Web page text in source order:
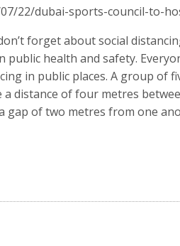
22/dubai-sports-council-to-
forget about social
public health and safety.
in public places. A group of
distance of four metres
gap of two metres from one